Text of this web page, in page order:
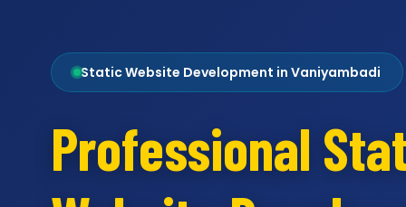
Static Website Development in Vaniyambadi
Professional